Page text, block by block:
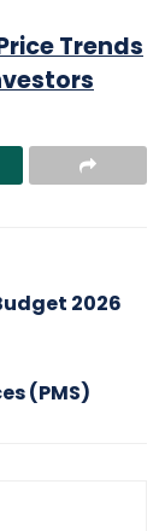
Trends
2026
(PMS)